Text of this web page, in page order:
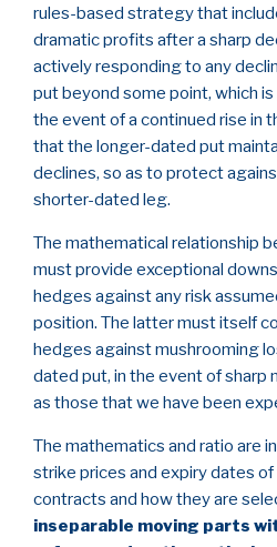
rules-based strategy that
dramatic profits after a sharp
actively responding to any
put beyond some point, which
the event of a continued rise in
that the longer-dated put
declines, so as to protect
shorter-dated leg.
The mathematical relationship
must provide exceptional
hedges against any risk
position. The latter must itself
hedges against mushrooming
dated put, in the event of sharp
as those that we have been
The mathematics and ratio are
strike prices and expiry dates
contracts and how they are
inseparable moving parts